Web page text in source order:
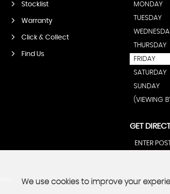
Stocklist
Warranty
Click & Collect
Find Us
MONDAY
TUESDAY
THURSDAY
FRIDAY
SATURDAY
SUNDAY
(VIEWING
GET
We use cookies to improve your